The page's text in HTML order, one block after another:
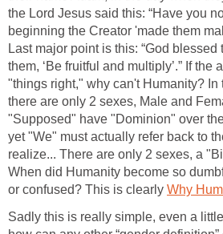
the Lord Jesus said this: “Have you
beginning the Creator 'made them
Last major point is this: “God
them, ‘Be fruitful and multiply’.” If
"things right," why can't Humanity? In
there are only 2 sexes, Male and
"Supposed" have "Dominion" over
yet "We" must actually refer back to
realize... There are only 2 sexes, a
When did Humanity become so
or confused? This is clearly Why
Sadly this is really simple, even a